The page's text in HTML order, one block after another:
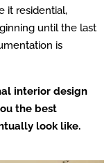
it residential,
until the last
is
interior design
the best
look like.